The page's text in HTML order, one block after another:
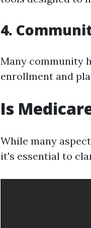
4.
Many community
enrollment and
Is
While many
it's essential to